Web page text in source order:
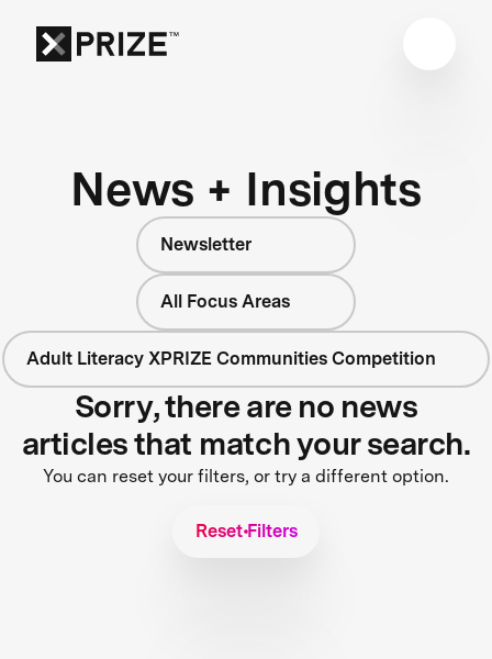
News + Insights
Newsletter
All Focus Areas
Adult Literacy XPRIZE Communities Competition
Sorry, there are no news
articles that match your search.
You can reset your filters, or try a different option.
Reset Filters